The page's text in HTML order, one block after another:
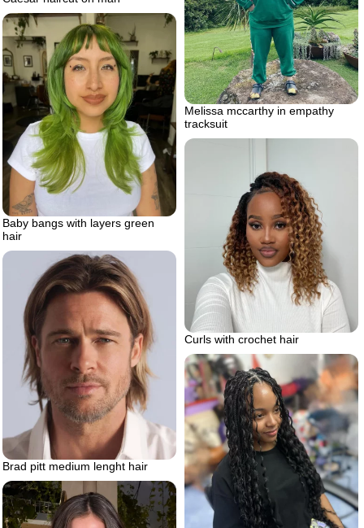
Melissa mccarthy in empathy
tracksuit
Baby bangs with layers green
hair
Curls with crochet hair
Brad pitt medium lenght hair